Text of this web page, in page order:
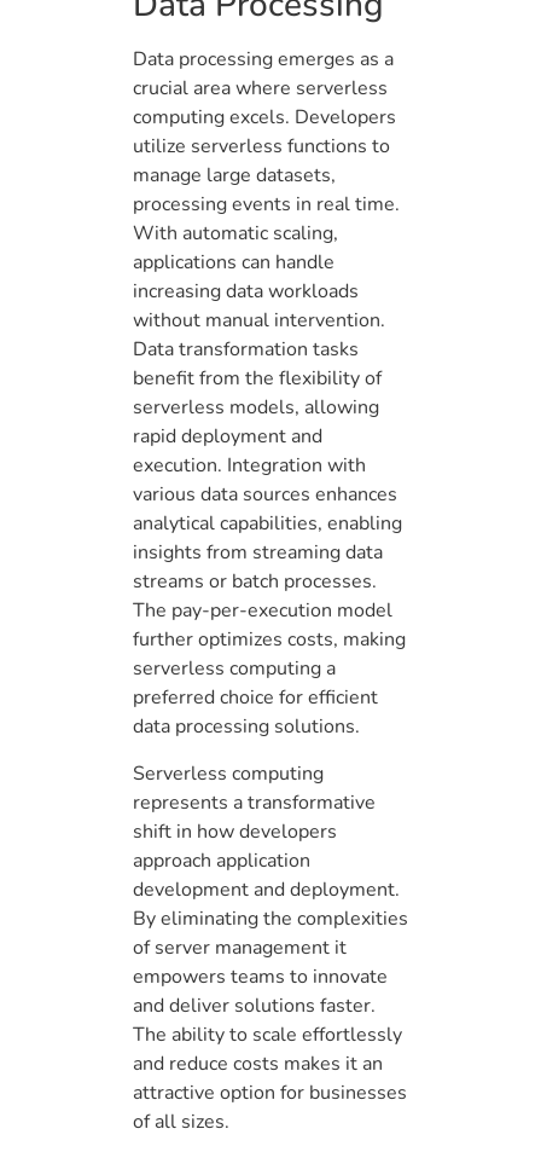
Data processing emerges as a
crucial area where serverless
computing excels. Developers
utilize serverless functions to
manage large datasets,
processing events in real time.
With automatic scaling,
applications can handle
increasing data workloads
without manual intervention.
Data transformation tasks
benefit from the flexibility of
serverless models, allowing
rapid deployment and
execution. Integration with
various data sources enhances
analytical capabilities, enabling
insights from streaming data
streams or batch processes.
The pay-per-execution model
further optimizes costs, making
serverless computing a
preferred choice for efficient
data processing solutions.
Serverless computing
represents a transformative
shift in how developers
approach application
development and deployment.
By eliminating the complexities
of server management it
empowers teams to innovate
and deliver solutions faster.
The ability to scale effortlessly
and reduce costs makes it an
attractive option for businesses
of all sizes.